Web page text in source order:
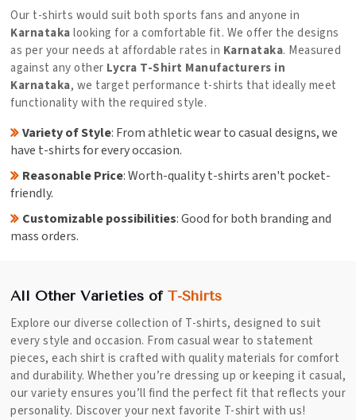
Our t-shirts would suit both sports fans and anyone in
Karnatakalooking for a comfortable fit. We offer the designs
as per your needs at affordable rates in Karnataka. Measured
against any other Lycra T-Shirt Manufacturers in
Karnataka, we target performance t-shirts that ideally meet
functionality with the required style.
Variety of Style: From athletic wear to casual designs, we
have t-shirts for every occasion.
Reasonable Price: Worth-quality t-shirts aren't pocket-
friendly.
Customizable possibilities: Good for both branding and
mass orders.
All Other Varieties of T-Shirts
Explore our diverse collection of T-shirts, designed to suit
every style and occasion. From casual wear to statement
pieces, each shirt is crafted with quality materials for comfort
and durability. Whether you’re dressing up or keeping it casual,
our variety ensures you’ll find the perfect fit that reflects your
personality. Discover your next favorite T-shirt with us!